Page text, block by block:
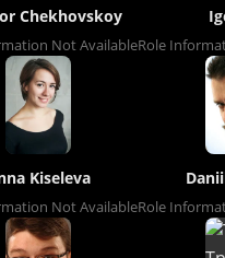
Chekhovskoy
Not AvailableRole
Kiseleva
Not AvailableRole